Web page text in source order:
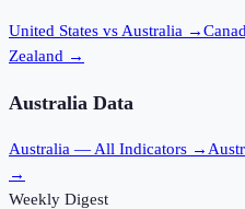
United States vs Australia →
Zealand →
Australia Data
Australia — All Indicators →
→
Weekly Digest